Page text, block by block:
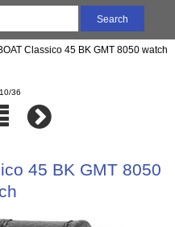
Classico 45 BK GMT 8050 watch
36
45 BK GMT 8050